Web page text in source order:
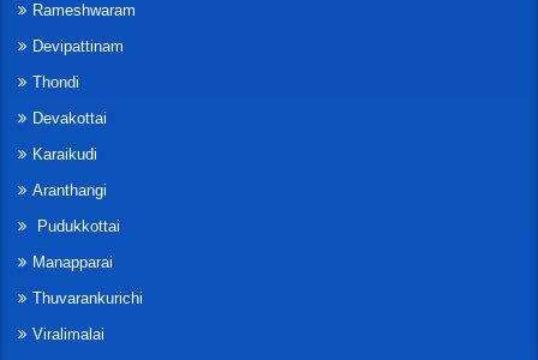
Rameshwaram
Devipattinam
Thondi
Devakottai
Karaikudi
Aranthangi
Pudukkottai
Manapparai
Thuvarankurichi
Viralimalai